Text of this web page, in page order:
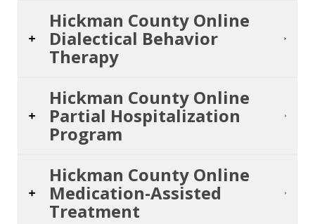
Hickman County Online
Dialectical Behavior
Therapy
Hickman County Online
Partial Hospitalization
Program
Hickman County Online
Medication-Assisted
Treatment